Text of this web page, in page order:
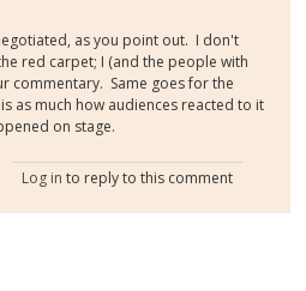
as you point out. I don't
red carpet; I (and the people with
commentary. Same goes for the
as much how audiences reacted to it
on stage.
Log in to reply to this comment